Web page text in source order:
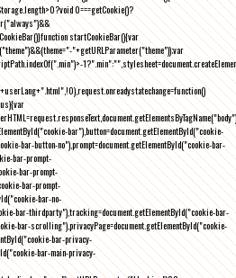
0===getCookie()?
startCookieBar(){var
"+getURLParameter("theme"));var
bar"),button=document.getElementById("cookie-
bar-button-no"),prompt=document.getElementById("cookie-bar-
bar-prompt-
bar-prompt-
bar-prompt-
bar-no-
bar-thirdparty"),tracking=document.getElementById("cookie-bar-
bar-scrolling"),privacyPage=document.getElementById("cookie-
bar-privacy-
bar-main-privacy-